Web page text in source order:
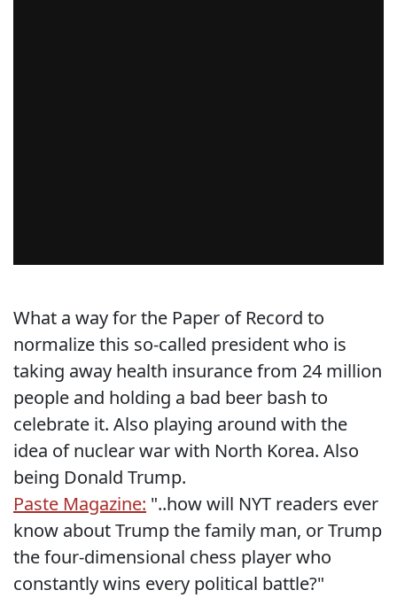
What a way for the Paper of Record to
normalize this so-called president who is
taking away health insurance from 24 million
people and holding a bad beer bash to
celebrate it. Also playing around with the
idea of nuclear war with North Korea. Also
being Donald Trump.
Paste Magazine: "..how will NYT readers ever
know about Trump the family man, or Trump
the four-dimensional chess player who
constantly wins every political battle?"